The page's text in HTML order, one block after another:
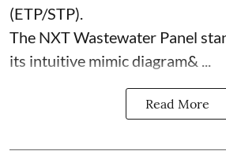
(ETP/STP).
The NXT Wastewater Panel
its intuitive mimic diagram& ...
Read More